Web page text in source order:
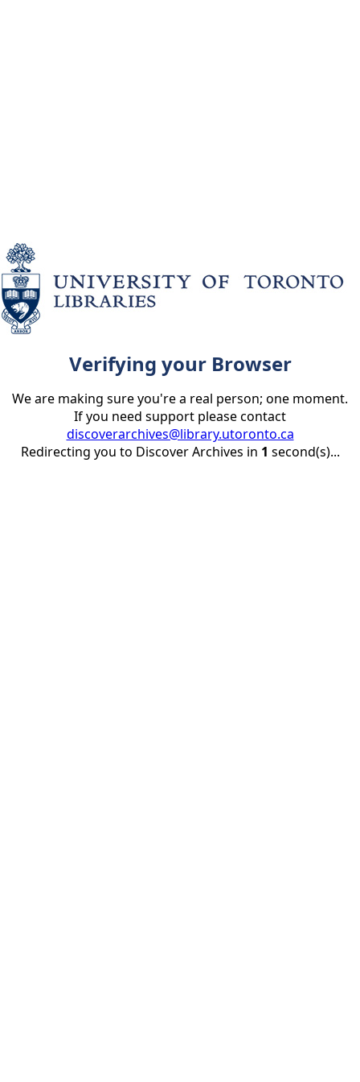
Verifying your Browser
We are making sure you're a real person; one moment.
If you need support please contact
discoverarchives@library.utoronto.ca
Redirecting you to Discover Archives in 1 second(s)...